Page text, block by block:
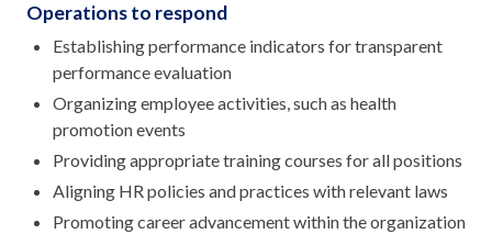
Operations to respond
Establishing performance indicators for transparent
performance evaluation
Organizing employee activities, such as health
promotion events
Providing appropriate training courses for all positions
Aligning HR policies and practices with relevant laws
Promoting career advancement within the organization